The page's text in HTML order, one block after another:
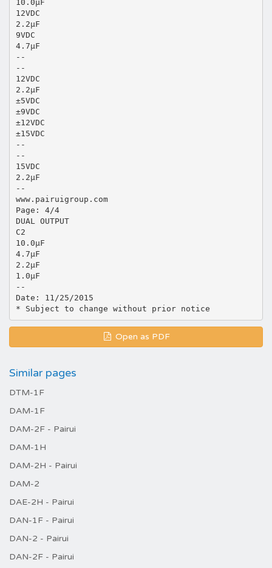
10.0μF
12VDC
2.2μF
9VDC
4.7μF
--
--
12VDC
2.2μF
±5VDC
±9VDC
±12VDC
±15VDC
--
--
15VDC
2.2μF
--
www.pairuigroup.com
Page: 4/4
DUAL OUTPUT
C2
10.0μF
4.7μF
2.2μF
1.0μF
--
Date: 11/25/2015
Open as PDF
Similar pages
DTM-1F
DAM-1F
DAM-2F - Pairui
DAM-1H
DAM-2H - Pairui
DAM-2
DAE-2H - Pairui
DAN-1F - Pairui
DAN-2 - Pairui
DAN-2F - Pairui